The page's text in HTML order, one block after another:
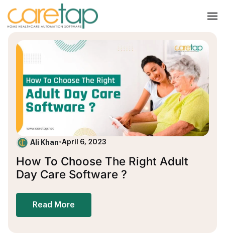
Ali Khan•April 6, 2023
How To Choose The Right Adult
Day Care Software ?
Read More